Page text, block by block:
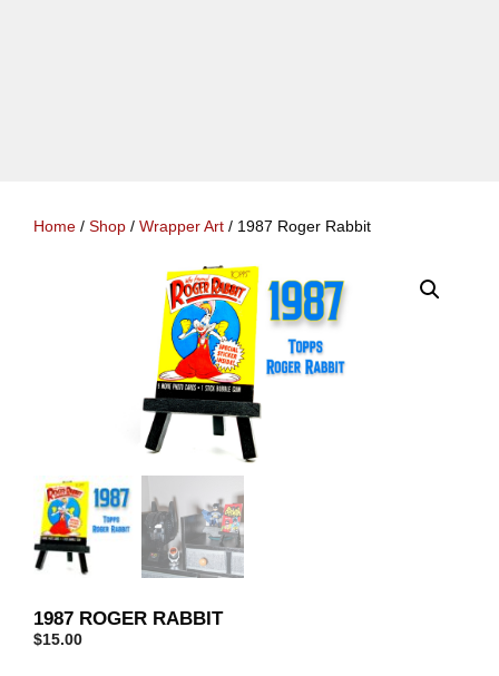
Home / Shop / Wrapper Art / 1987 Roger Rabbit
1987 ROGER RABBIT
$15.00